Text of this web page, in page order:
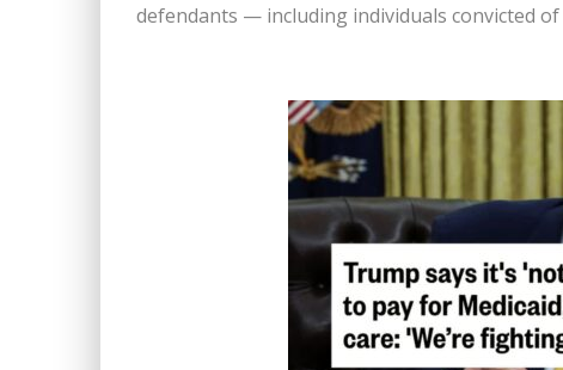
defendants — including individuals convicted